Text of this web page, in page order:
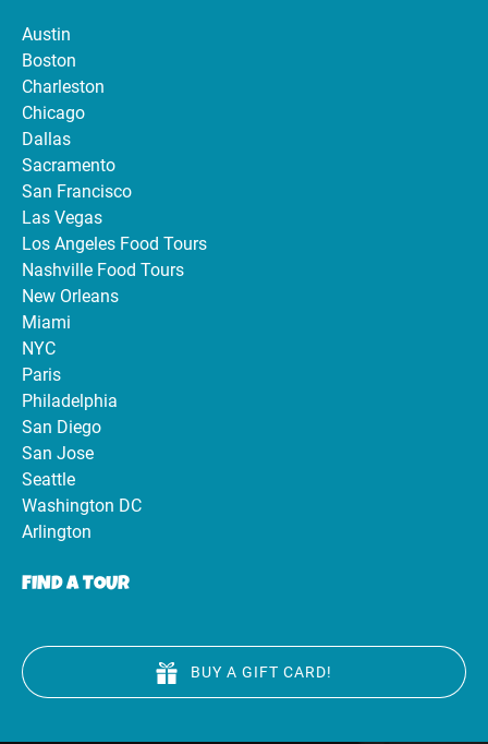
Austin
Boston
Charleston
Chicago
Dallas
Sacramento
San Francisco
Las Vegas
Los Angeles Food Tours
Nashville Food Tours
New Orleans
Miami
NYC
Paris
Philadelphia
San Diego
San Jose
Seattle
Washington DC
Arlington
FIND A TOUR
BUY A GIFT CARD!